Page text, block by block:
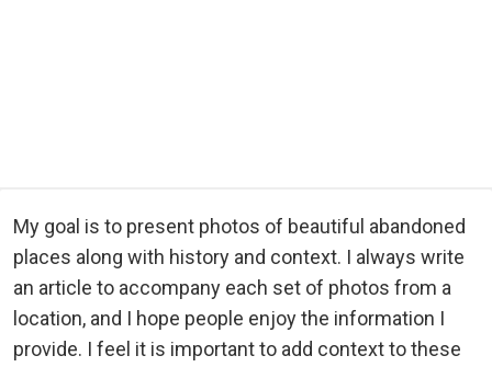
My goal is to present photos of beautiful abandoned
places along with history and context. I always write
an article to accompany each set of photos from a
location, and I hope people enjoy the information I
provide. I feel it is important to add context to these